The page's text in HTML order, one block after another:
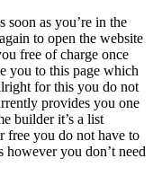
soon as you’re in the
to open the website
free of charge once
you to this page which
for this you do not
provides you one
builder it’s a list
free you do not have to
however you don’t need